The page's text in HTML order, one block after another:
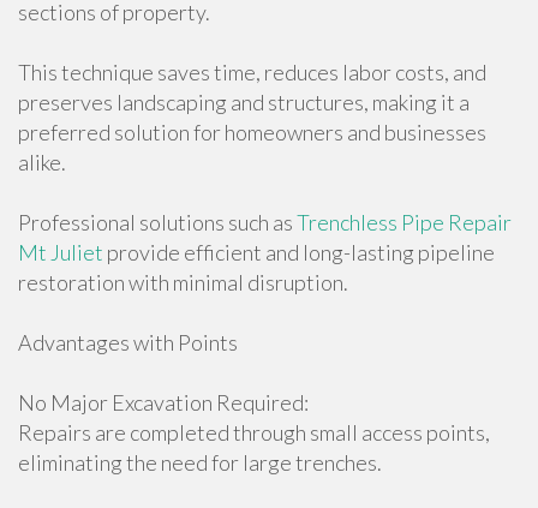
sections of property.
This technique saves time, reduces labor costs, and
preserves landscaping and structures, making it a
preferred solution for homeowners and businesses
alike.
Professional solutions such asTrenchless Pipe Repair
Mt Juliet provide efficient and long-lasting pipeline
restoration with minimal disruption.
Advantages with Points
No Major Excavation Required:
Repairs are completed through small access points,
eliminating the need for large trenches.